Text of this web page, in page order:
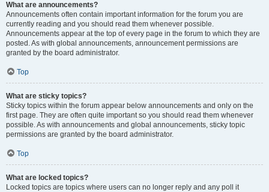
What are announcements?
Announcements often contain important information for the forum you are
currently reading and you should read them whenever possible.
Announcements appear at the top of every page in the forum to which they are
posted. As with global announcements, announcement permissions are
granted by the board administrator.
Top
What are sticky topics?
Sticky topics within the forum appear below announcements and only on the
first page. They are often quite important so you should read them whenever
possible. As with announcements and global announcements, sticky topic
permissions are granted by the board administrator.
Top
What are locked topics?
Locked topics are topics where users can no longer reply and any poll it